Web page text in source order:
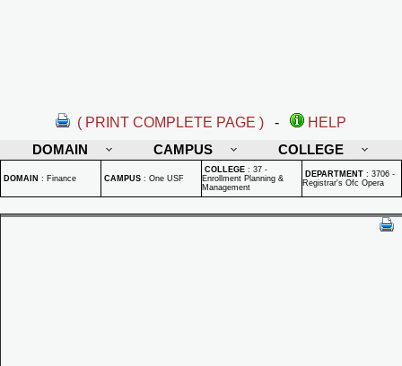
( PRINT COMPLETE PAGE ) -
HELP
DOMAIN
CAMPUS COLLEGE
DOMAIN : Finance CAMPUS : One USF
COLLEGE : 37 -
Enrollment Planning &
Management
DEPARTMENT : 3706 -
Registrar's Ofc Opera